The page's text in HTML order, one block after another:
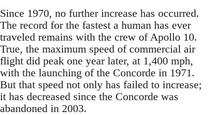
Since 1970, no further increase has occurred.
The record for the fastest a human has ever
traveled remains with the crew of Apollo 10.
True, the maximum speed of commercial air
flight did peak one year later, at 1,400 mph,
with the launching of the Concorde in 1971.
But that speed not only has failed to increase;
it has decreased since the Concorde was
abandoned in 2003.